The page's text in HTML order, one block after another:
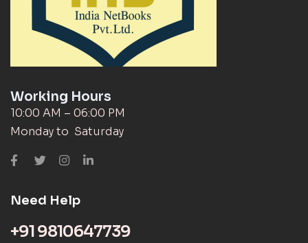
Working Hours
10:00 AM – 06:00 PM
Monday to Saturday
Need Help
+91 9810647739